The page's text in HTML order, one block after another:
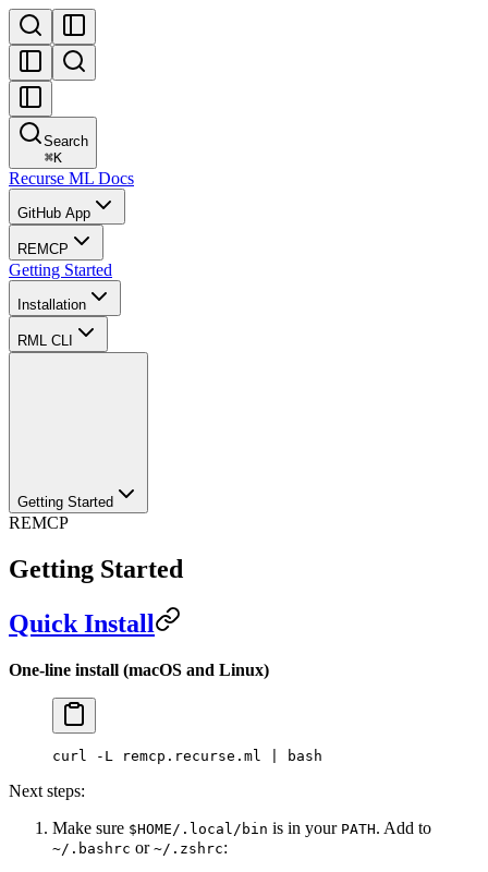
Search
⌘K
Recurse ML Docs
GitHub App
REMCP
Getting Started
Installation
RML CLI
Getting Started
REMCP
Getting Started
Quick Install
One-line install (macOS and Linux)
curl -L remcp.recurse.ml | bash
Next steps:
Make sure $HOME/.local/bin is in your PATH. Add to
~/.bashrc or ~/.zshrc: